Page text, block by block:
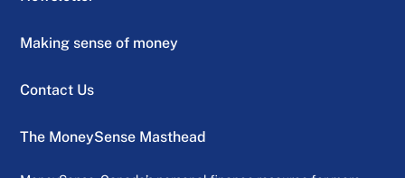
Making sense of money
Contact Us
The MoneySense Masthead